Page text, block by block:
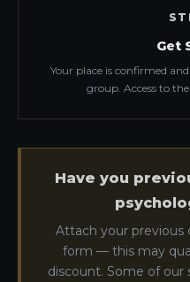
Get
Your place is confirmed
group. Access to
Have you
Attach your
form — this may
discount. Some of